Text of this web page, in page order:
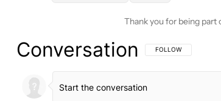
Thank you for being part
Conversation FOLLOW THIS
FOLLOW